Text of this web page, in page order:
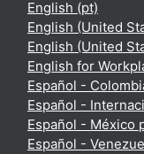
English ‎(pt)‎
English (United
English (United
English for
Español -
Español -
Español - México
Español -